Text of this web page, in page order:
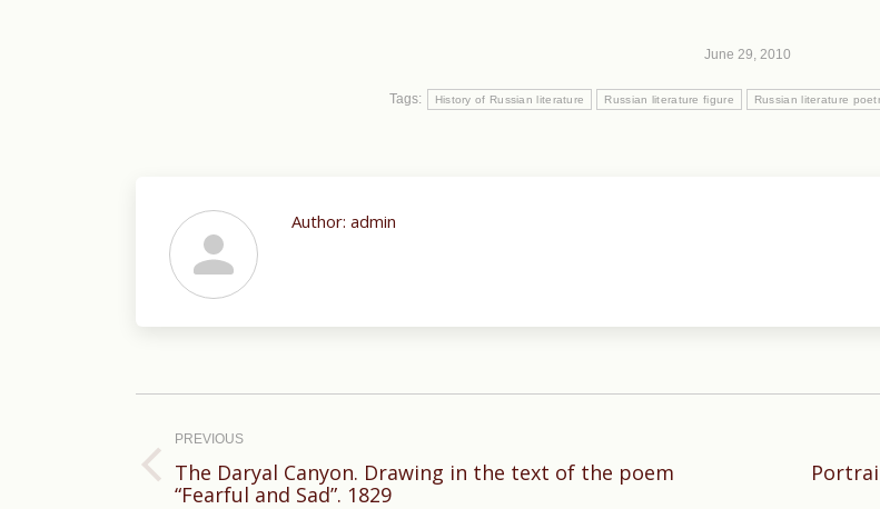
June 29, 2010
Tags: History of Russian literature Russian literature figure Russian literature
Author: admin
navigation
PREVIOUS
Previous
The Daryal Canyon. Drawing in the text of the poem
“Fearful and Sad”. 1829
Next